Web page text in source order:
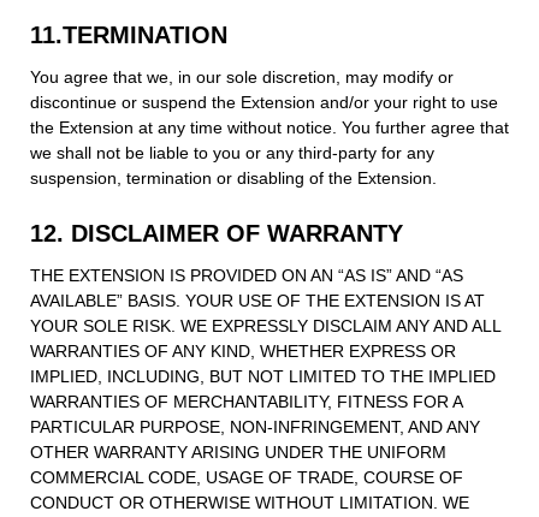
11.TERMINATION
You agree that we, in our sole discretion, may modify or
discontinue or suspend the Extension and/or your right to use
the Extension at any time without notice. You further agree that
we shall not be liable to you or any third-party for any
suspension, termination or disabling of the Extension.
12. DISCLAIMER OF WARRANTY
THE EXTENSION IS PROVIDED ON AN “AS IS” AND “AS
AVAILABLE” BASIS. YOUR USE OF THE EXTENSION IS AT
YOUR SOLE RISK. WE EXPRESSLY DISCLAIM ANY AND ALL
WARRANTIES OF ANY KIND, WHETHER EXPRESS OR
IMPLIED, INCLUDING, BUT NOT LIMITED TO THE IMPLIED
WARRANTIES OF MERCHANTABILITY, FITNESS FOR A
PARTICULAR PURPOSE, NON-INFRINGEMENT, AND ANY
OTHER WARRANTY ARISING UNDER THE UNIFORM
COMMERCIAL CODE, USAGE OF TRADE, COURSE OF
CONDUCT OR OTHERWISE WITHOUT LIMITATION. WE